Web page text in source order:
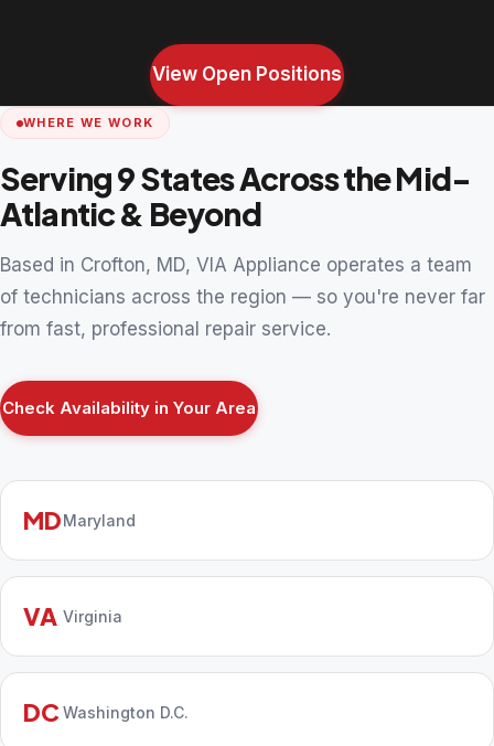
View Open Positions
WHERE WE WORK
Serving 9 States Across the Mid-
Atlantic & Beyond
Based in Crofton, MD, VIA Appliance operates a team
of technicians across the region — so you're never far
from fast, professional repair service.
Check Availability in Your Area
MDMaryland
VA Virginia
DC Washington D.C.